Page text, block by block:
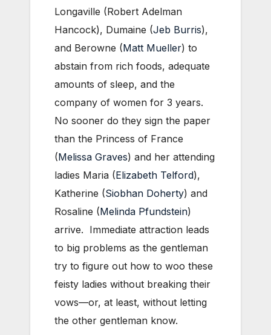
Longaville (Robert Adelman
Hancock), Dumaine (Jeb Burris),
and Berowne (Matt Mueller) to
abstain from rich foods, adequate
amounts of sleep, and the
company of women for 3 years.
No sooner do they sign the paper
than the Princess of France
(Melissa Graves) and her attending
ladies Maria (Elizabeth Telford),
Katherine (Siobhan Doherty) and
Rosaline (Melinda Pfundstein)
arrive. Immediate attraction leads
to big problems as the gentleman
try to figure out how to woo these
feisty ladies without breaking their
vows—or, at least, without letting
the other gentleman know.